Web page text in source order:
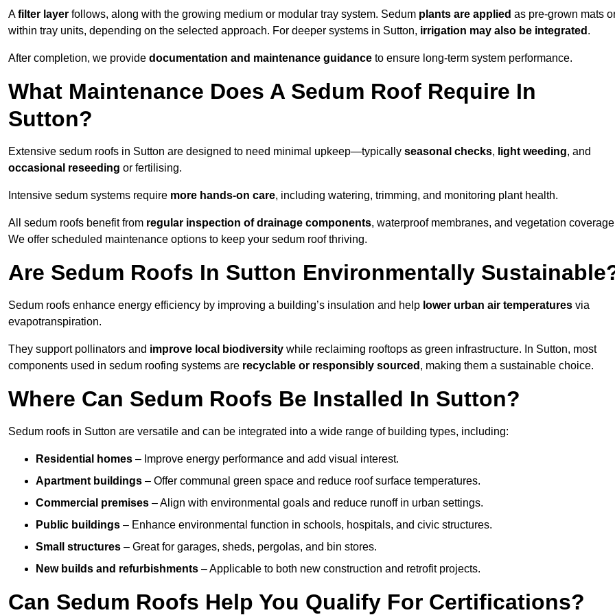
Afilter layer follows, along with the growing medium or modular tray system. Sedum plants are applied as pre-grown mats
within tray units, depending on the selected approach. For deeper systems in Sutton, irrigation may also be integrated .
After completion, we provide documentation and maintenance guidance to ensure long-term system performance.
What Maintenance Does A Sedum Roof Require In
Sutton?
Extensive sedum roofs in Sutton are designed to need minimal upkeep—typically seasonal checks, light weeding, and
occasional reseeding or fertilising.
Intensive sedum systems require more hands-on care, including watering, trimming, and monitoring plant health.
All sedum roofs benefit from regular inspection of drainage components, waterproof membranes, and vegetation
We offer scheduled maintenance options to keep your sedum roof thriving.
Are Sedum Roofs In Sutton Environmentally
Sedum roofs enhance energy efficiency by improving a building’s insulation and help lower urban air temperatures via
evapotranspiration.
They support pollinators and improve local biodiversity while reclaiming rooftops as green infrastructure. In Sutton, most
components used in sedum roofing systems are recyclable or responsibly sourced , making them a sustainable choice.
Where Can Sedum Roofs Be Installed In Sutton?
Sedum roofs in Sutton are versatile and can be integrated into a wide range of building types, including:
Residential homes – Improve energy performance and add visual interest.
Apartment buildings – Offer communal green space and reduce roof surface temperatures.
Commercial premises – Align with environmental goals and reduce runoff in urban settings.
Public buildings – Enhance environmental function in schools, hospitals, and civic structures.
Small structures – Great for garages, sheds, pergolas, and bin stores.
New builds and refurbishments – Applicable to both new construction and retrofit projects.
Can Sedum Roofs Help You Qualify For Certifications?